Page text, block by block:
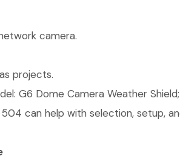
camera.
projects.
G6 Dome Camera Weather
can help with selection, setup,